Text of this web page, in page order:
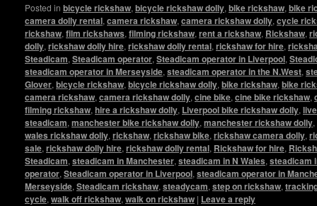
Posted in bicycle rickshaw, bicycle rickshaw dolly, bike rickshaw, bike
camera dolly rental, camera rickshaw, camera rickshaw dolly, cycle
rickshaw, film rickshaws, filming rickshaw, rent a rickshaw, Rickshaw,
dolly, rickshaw dolly hire, rickshaw dolly rental, rickshaw for hire,
Steadicam, Steadicam operator, Steadicam operator in Liverpool,
steadicam operator in Merseyside, steadicam operator in the N.West,
Glover, bicycle rickshaw, bicycle rickshaw dolly, bike rickshaw, bike
camera rickshaw, camera rickshaw dolly, cine bike, cine bike rickshaw,
filming rickshaw, hire a rickshaw dolly, Liverpool bike rickshaw dolly,
steadicam, manchester bike rickshaw dolly, manchester rickshaw dolly,
wales rickshaw dolly, rickshaw, rickshaw bike, rickshaw camera dolly,
sale, rickshaw dolly hire, rickshaw dolly rental, Rickshaw for hire,
Steadicam, steadicam in Manchester, steadicam in N Wales, steadicam
operator, Steadicam operator in Liverpool, steadicam operator in
Merseyside, Steadicam rickshaw, steadycam, step on rickshaw,
cycle, walk off rickshaw, walk on rickshaw | Leave a reply